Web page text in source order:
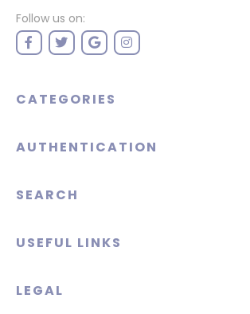
Follow us on:
CATEGORIES
AUTHENTICATION
SEARCH
USEFUL LINKS
LEGAL